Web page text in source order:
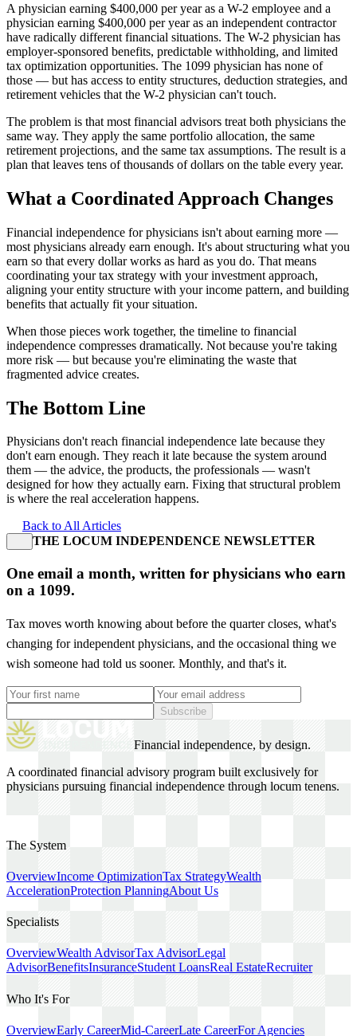
A physician earning $400,000 per year as a W-2 employee and a
physician earning $400,000 per year as an independent contractor
have radically different financial situations. The W-2 physician has
employer-sponsored benefits, predictable withholding, and limited
tax optimization opportunities. The 1099 physician has none of
those — but has access to entity structures, deduction strategies, and
retirement vehicles that the W-2 physician can't touch.
The problem is that most financial advisors treat both physicians the
same way. They apply the same portfolio allocation, the same
retirement projections, and the same tax assumptions. The result is a
plan that leaves tens of thousands of dollars on the table every year.
What a Coordinated Approach Changes
Financial independence for physicians isn't about earning more —
most physicians already earn enough. It's about structuring what you
earn so that every dollar works as hard as you do. That means
coordinating your tax strategy with your investment approach,
aligning your entity structure with your income pattern, and building
benefits that actually fit your situation.
When those pieces work together, the timeline to financial
independence compresses dramatically. Not because you're taking
more risk — but because you're eliminating the waste that
fragmented advice creates.
The Bottom Line
Physicians don't reach financial independence late because they
don't earn enough. They reach it late because the system around
them — the advice, the products, the professionals — wasn't
designed for how they actually earn. Fixing that structural problem
is where the real acceleration happens.
Back to All Articles
THE LOCUM INDEPENDENCE NEWSLETTER
One email a month, written for physicians who earn
on a 1099.
Tax moves worth knowing about before the quarter closes, what's
changing for independent physicians, and the occasional thing we
wish someone had told us sooner. Monthly, and that's it.
Subscribe
Financial independence, by design.
A coordinated financial advisory program built exclusively for
physicians pursuing financial independence through locum tenens.
The System
OverviewIncome OptimizationTax StrategyWealth
AccelerationProtection PlanningAbout Us
Specialists
OverviewWealth AdvisorTax AdvisorLegal
AdvisorBenefitsInsuranceStudent LoansReal EstateRecruiter
Who It's For
OverviewEarly CareerMid-CareerLate CareerFor Agencies